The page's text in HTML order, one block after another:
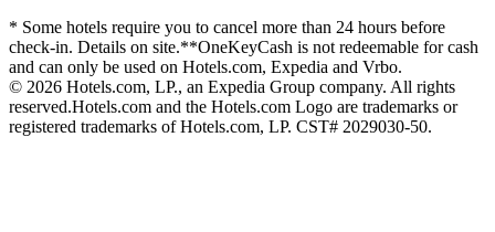
* Some hotels require you to cancel more than 24 hours before
check-in. Details on site.**OneKeyCash is not redeemable for cash
and can only be used on Hotels.com, Expedia and Vrbo.
© 2026 Hotels.com, LP., an Expedia Group company. All rights
reserved.Hotels.com and the Hotels.com Logo are trademarks or
registered trademarks of Hotels.com, LP. CST# 2029030-50.